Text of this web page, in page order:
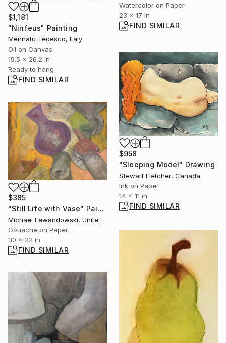
$1,181
"Ninfeus" Painting
Mennato Tedesco, Italy
Oil on Canvas
19.5 x 26.2 in
Ready to hang
FIND SIMILAR
Watercolor on Paper
23 x 17 in
FIND SIMILAR
$958
"Sleeping Model" Drawing
Stewart Fletcher, Canada
Ink on Paper
14 x 11 in
FIND SIMILAR
$385
"Still Life with Vase" Painting
Michael Lewandowski, United States
Gouache on Paper
30 x 22 in
FIND SIMILAR